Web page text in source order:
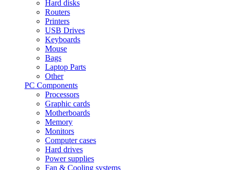
Hard disks
Routers
Printers
USB Drives
Keyboards
Mouse
Bags
Laptop Parts
Other
PC Components
Processors
Graphic cards
Motherboards
Memory
Monitors
Computer cases
Hard drives
Power supplies
Fan & Cooling systems